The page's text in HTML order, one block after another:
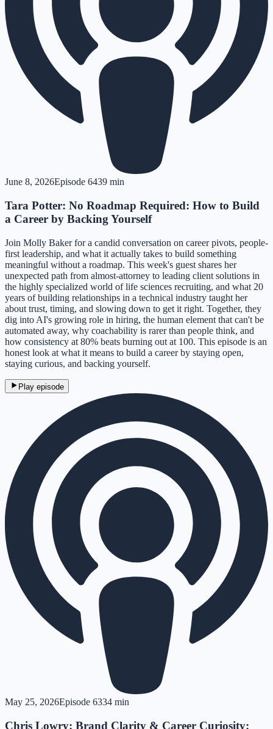
June 8, 2026Episode 6439 min
Tara Potter: No Roadmap Required: How to Build
a Career by Backing Yourself
Join Molly Baker for a candid conversation on career pivots, people-
first leadership, and what it actually takes to build something
meaningful without a roadmap. This week's guest shares her
unexpected path from almost-attorney to leading client solutions in
the highly specialized world of life sciences recruiting, and what 20
years of building relationships in a technical industry taught her
about trust, timing, and slowing down to get it right. Together, they
dig into AI's growing role in hiring, the human element that can't be
automated away, why coachability is rarer than people think, and
how consistency at 80% beats burning out at 100. This episode is an
honest look at what it means to build a career by staying open,
staying curious, and backing yourself.
Play episode
May 25, 2026Episode 6334 min
Chris Lowry: Brand Clarity & Career Curiosity: